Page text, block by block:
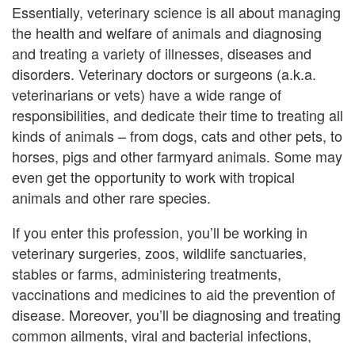
Essentially, veterinary science is all about managing
the health and welfare of animals and diagnosing
and treating a variety of illnesses, diseases and
disorders. Veterinary doctors or surgeons (a.k.a.
veterinarians or vets) have a wide range of
responsibilities, and dedicate their time to treating all
kinds of animals – from dogs, cats and other pets, to
horses, pigs and other farmyard animals. Some may
even get the opportunity to work with tropical
animals and other rare species.
If you enter this profession, you’ll be working in
veterinary surgeries, zoos, wildlife sanctuaries,
stables or farms, administering treatments,
vaccinations and medicines to aid the prevention of
disease. Moreover, you’ll be diagnosing and treating
common ailments, viral and bacterial infections,